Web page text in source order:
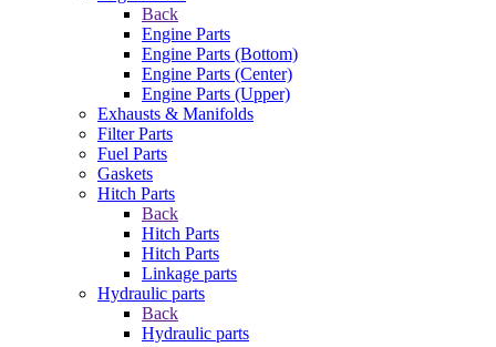
Back
Engine Parts
Engine Parts (Bottom)
Engine Parts (Center)
Engine Parts (Upper)
Exhausts & Manifolds
Filter Parts
Fuel Parts
Gaskets
Hitch Parts
Back
Hitch Parts
Hitch Parts
Linkage parts
Hydraulic parts
Back
Hydraulic parts